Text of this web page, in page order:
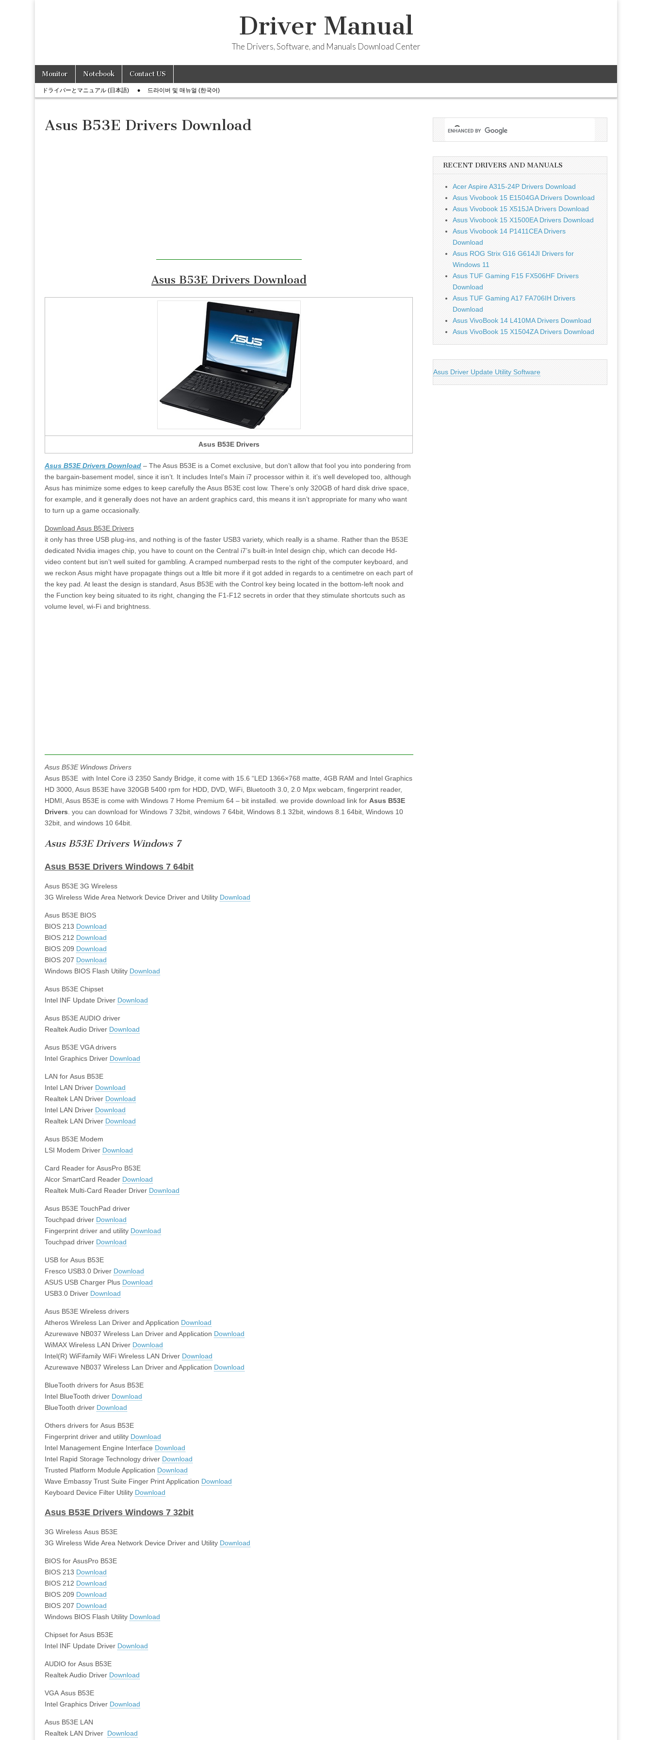
Driver Manual
The Drivers, Software, and Manuals Download Center
Main
menu
Skip
content
Monitor Notebook Contact US
Sub
menu
ドライバーとマニュアル (日本語) 드라이버 및 매뉴얼 (한국어)
Asus B53E Drivers Download
Asus B53E Drivers Download
Asus B53E Drivers
Asus B53E Drivers Download – The Asus B53E is a Comet exclusive, but don’t allow that fool you into pondering from
the bargain-basement model, since it isn’t. It includes Intel’s Main i7 processor within it. it’s well developed too, although
Asus has minimize some edges to keep carefully the Asus B53E cost low. There’s only 320GB of hard disk drive space,
for example, and it generally does not have an ardent graphics card, this means it isn’t appropriate for many who want
to turn up a game occasionally.
Download Asus B53E Drivers
it only has three USB plug-ins, and nothing is of the faster USB3 variety, which really is a shame. Rather than the B53E
dedicated Nvidia images chip, you have to count on the Central i7’s built-in Intel design chip, which can decode Hd-
video content but isn’t well suited for gambling. A cramped numberpad rests to the right of the computer keyboard, and
we reckon Asus might have propagate things out a lttle bit more if it got added in regards to a centimetre on each part of
the key pad. At least the design is standard, Asus B53E with the Control key being located in the bottom-left nook and
the Function key being situated to its right, changing the F1-F12 secrets in order that they stimulate shortcuts such as
volume level, wi-Fi and brightness.
Asus B53E Windows Drivers
Asus B53E with Intel Core i3 2350 Sandy Bridge, it come with 15.6 “LED 1366×768 matte, 4GB RAM and Intel Graphics
HD 3000, Asus B53E have 320GB 5400 rpm for HDD, DVD, WiFi, Bluetooth 3.0, 2.0 Mpx webcam, fingerprint reader,
HDMI, Asus B53E is come with Windows 7 Home Premium 64 – bit installed. we provide download link for Asus B53E
Drivers . you can download for Windows 7 32bit, windows 7 64bit, Windows 8.1 32bit, windows 8.1 64bit, Windows 10
32bit, and windows 10 64bit.
Asus B53E Drivers Windows 7
Asus B53E Drivers Windows 7 64bit
Asus B53E 3G Wireless
3G Wireless Wide Area Network Device Driver and Utility Download
Asus B53E BIOS
BIOS 213 Download
BIOS 212 Download
BIOS 209 Download
BIOS 207 Download
Windows BIOS Flash Utility Download
Asus B53E Chipset
Intel INF Update Driver Download
Asus B53E AUDIO driver
Realtek Audio Driver Download
Asus B53E VGA drivers
Intel Graphics Driver Download
LAN for Asus B53E
Intel LAN Driver Download
Realtek LAN Driver Download
Intel LAN Driver Download
Realtek LAN Driver Download
Asus B53E Modem
LSI Modem Driver Download
Card Reader for AsusPro B53E
Alcor SmartCard Reader Download
Realtek Multi-Card Reader Driver Download
Asus B53E TouchPad driver
Touchpad driver Download
Fingerprint driver and utility Download
Touchpad driver Download
USB for Asus B53E
Fresco USB3.0 Driver Download
ASUS USB Charger Plus Download
USB3.0 Driver Download
Asus B53E Wireless drivers
Atheros Wireless Lan Driver and Application Download
Azurewave NB037 Wireless Lan Driver and Application Download
WiMAX Wireless LAN Driver Download
Intel(R) WiFifamily WiFi Wireless LAN Driver Download
Azurewave NB037 Wireless Lan Driver and Application Download
BlueTooth drivers for Asus B53E
Intel BlueTooth driver Download
BlueTooth driver Download
Others drivers for Asus B53E
Fingerprint driver and utility Download
Intel Management Engine Interface Download
Intel Rapid Storage Technology driver Download
Trusted Platform Module Application Download
Wave Embassy Trust Suite Finger Print Application Download
Keyboard Device Filter Utility Download
Asus B53E Drivers Windows 7 32bit
3G Wireless Asus B53E
3G Wireless Wide Area Network Device Driver and Utility Download
BIOS for AsusPro B53E
BIOS 213 Download
BIOS 212 Download
BIOS 209 Download
BIOS 207 Download
Windows BIOS Flash Utility Download
Chipset for Asus B53E
Intel INF Update Driver Download
AUDIO for Asus B53E
Realtek Audio Driver Download
VGA Asus B53E
Intel Graphics Driver Download
Asus B53E LAN
Realtek LAN Driver Download
RECENT DRIVERS AND MANUALS
Acer Aspire A315-24P Drivers Download
Asus Vivobook 15 E1504GA Drivers Download
Asus Vivobook 15 X515JA Drivers Download
Asus Vivobook 15 X1500EA Drivers Download
Asus Vivobook 14 P1411CEA Drivers
Download
Asus ROG Strix G16 G614JI Drivers for
Windows 11
Asus TUF Gaming F15 FX506HF Drivers
Download
Asus TUF Gaming A17 FA706IH Drivers
Download
Asus VivoBook 14 L410MA Drivers Download
Asus VivoBook 15 X1504ZA Drivers Download
Asus Driver Update Utility Software